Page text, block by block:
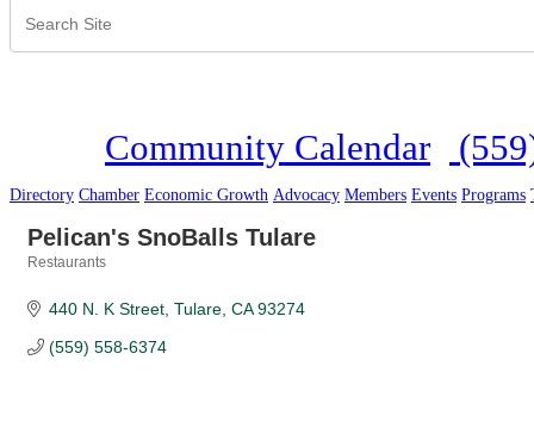
Community Calendar
Directory Chamber Economic Growth Advocacy Members Events Programs
Pelican's SnoBalls Tulare
Restaurants
440 N. K Street Tulare CA 93274
(559) 558-6374